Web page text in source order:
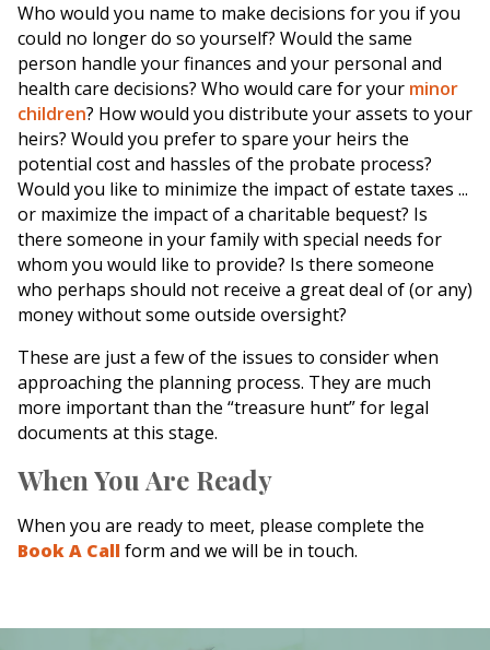
Who would you name to make decisions for you if you
could no longer do so yourself? Would the same
person handle your finances and your personal and
health care decisions? Who would care for your minor
children? How would you distribute your assets to your
heirs? Would you prefer to spare your heirs the
potential cost and hassles of the probate process?
Would you like to minimize the impact of estate taxes ...
or maximize the impact of a charitable bequest? Is
there someone in your family with special needs for
whom you would like to provide? Is there someone
who perhaps should not receive a great deal of (or any)
money without some outside oversight?
These are just a few of the issues to consider when
approaching the planning process. They are much
more important than the “treasure hunt” for legal
documents at this stage.
When You Are Ready
When you are ready to meet, please complete the
Book A Callform and we will be in touch.